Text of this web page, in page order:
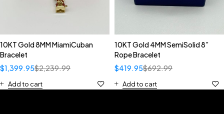
10KT Gold 8MM MiamiCuban
Bracelet
$2,239.99
$1,399.95
Add to cart
10KT Gold 4MM SemiSolid 8”
Rope Bracelet
$692.99
$419.95
Add to cart